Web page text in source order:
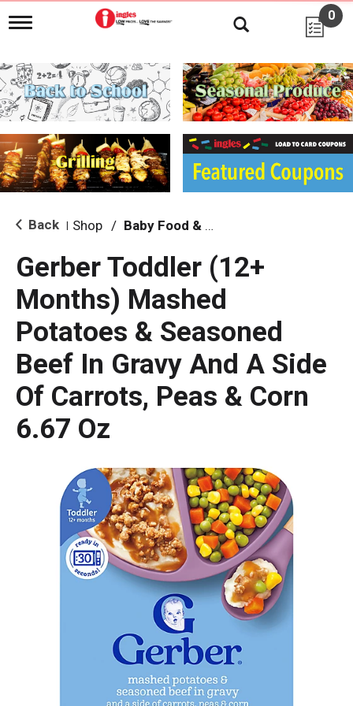
T
g
l
e
n
i
g
a
i
o
0
Back Shop / Baby Food & Snacks
Gerber Toddler (12+
Months) Mashed
Potatoes & Seasoned
Beef In Gravy And A Side
Of Carrots, Peas & Corn
6.67 Oz